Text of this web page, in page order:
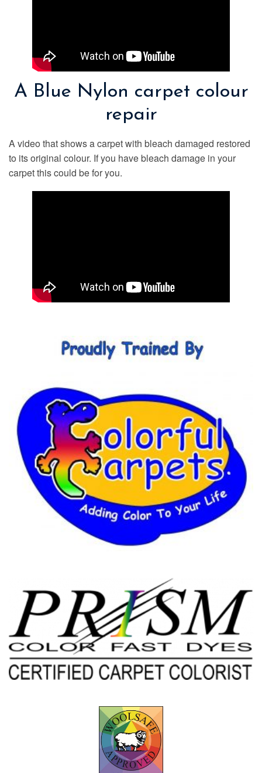
A Blue Nylon carpet colour
repair
A video that shows a carpet with bleach damaged restored
to its original colour. If you have bleach damage in your
carpet this could be for you.